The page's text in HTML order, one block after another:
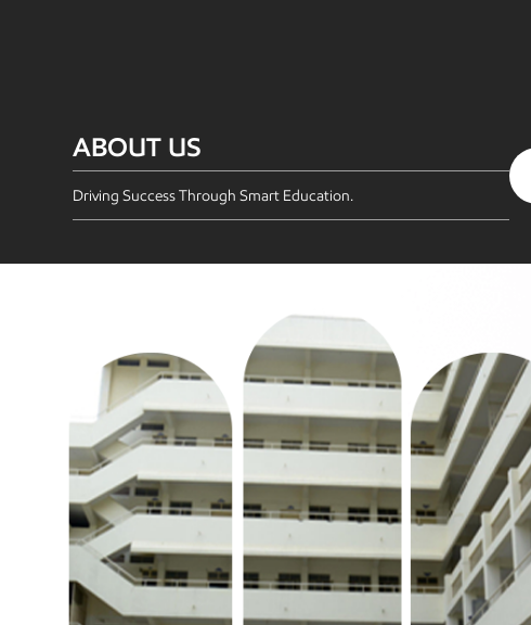
ABOUT US
Driving Success Through Smart Education.